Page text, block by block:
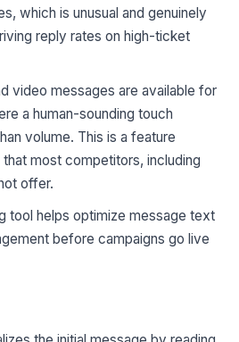
which is unusual and genuinely
reply rates on high-ticket
video messages are available for
a human-sounding touch
volume. This is a feature
that most competitors, including
offer.
tool helps optimize message text
before campaigns go live